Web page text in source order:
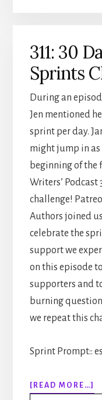
311: 30
Sprints
During an
Jen mentioned
sprint per day.
might jump in as
beginning of the
Writers’
challenge!
Authors joined
celebrate the
support we
on this episode
supporters and
burning
we repeat this
Sprint Prompt::
[READ MORE…]